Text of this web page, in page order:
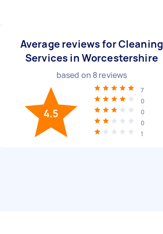
Average reviews for Cleaning
Services in Worcestershire
based on 8reviews
4.5
7
0
0
0
1